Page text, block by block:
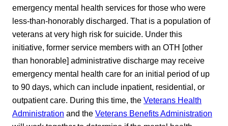
emergency mental health services for those who were
less-than-honorably discharged. That is a population of
veterans at very high risk for suicide. Under this
initiative, former service members with an OTH [other
than honorable] administrative discharge may receive
emergency mental health care for an initial period of up
to 90 days, which can include inpatient, residential, or
outpatient care. During this time, the Veterans Health
Administration and the Veterans Benefits Administration